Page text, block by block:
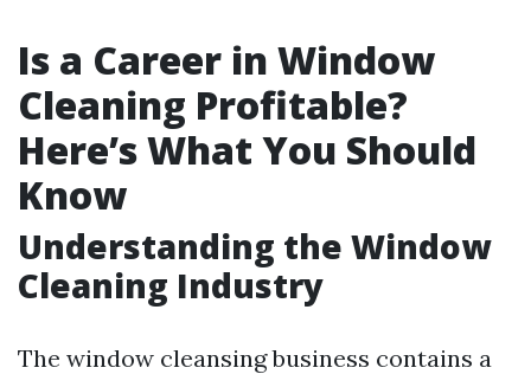
Is a Career in Window
Cleaning Profitable?
Here’s What You Should
Know
Understanding the Window
Cleaning Industry
The window cleansing business contains a